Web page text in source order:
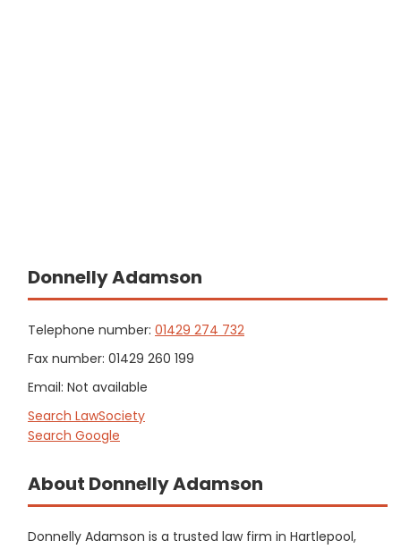
Donnelly Adamson
Telephone number: 01429 274 732
Fax number: 01429 260 199
Email: Not available
Search LawSociety
Search Google
About Donnelly Adamson
Donnelly Adamson is a trusted law firm in Hartlepool,